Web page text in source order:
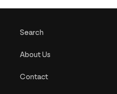
Search
About Us
Contact